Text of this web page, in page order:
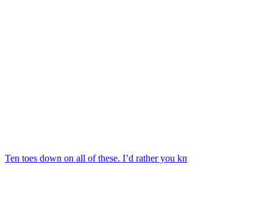
Ten toes down on all of these. I’d rather you kn